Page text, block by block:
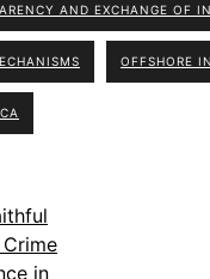
AND EXCHANGE OF
OFFSHORE
in